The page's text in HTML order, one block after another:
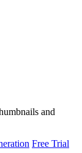
and
Free Trial